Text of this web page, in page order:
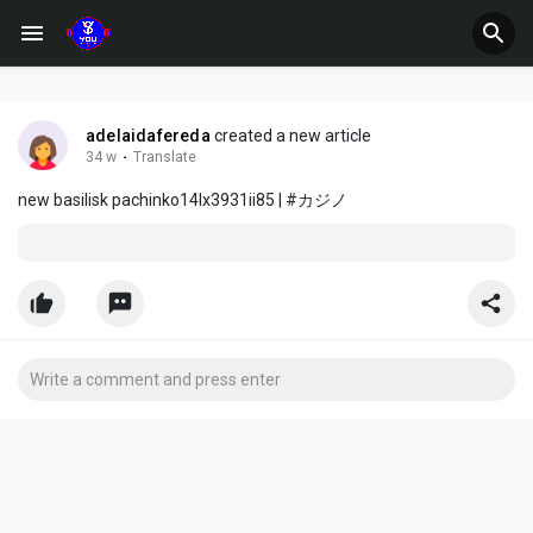
adelaidafereda created a new article
34 w · Translate
new basilisk pachinko14lx3931ii85 | #カジノ